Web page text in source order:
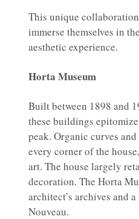
This unique
immerse themselves in
aesthetic experience.
Horta Museum
Built between 1898 and
these buildings
peak. Organic curves
every corner of the
art. The house largely
decoration. The Horta
architect’s archives and
Nouveau.